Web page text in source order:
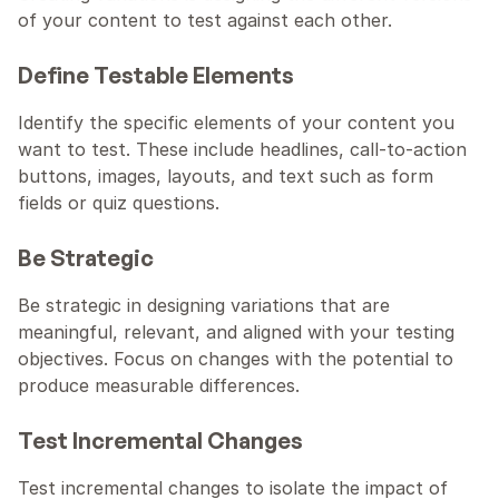
of your content to test against each other.
Define Testable Elements
Identify the specific elements of your content you
want to test. These include headlines, call-to-action
buttons, images, layouts, and text such as form
fields or quiz questions.
Be Strategic
Be strategic in designing variations that are
meaningful, relevant, and aligned with your testing
objectives. Focus on changes with the potential to
produce measurable differences.
Test Incremental Changes
Test incremental changes to isolate the impact of